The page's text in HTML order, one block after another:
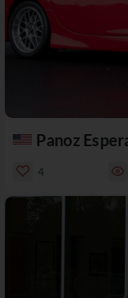
Panoz
4